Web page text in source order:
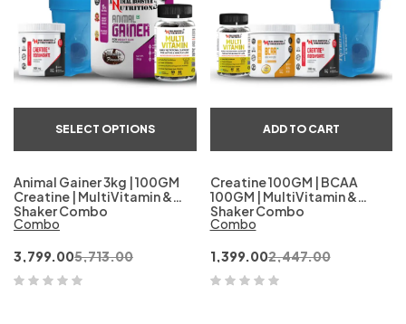
SELECT OPTIONS
Animal Gainer 3kg | 100GM
Creatine | MultiVitamin &
Shaker Combo
Combo
5,713.00
3,799.00
ADD TO CART
Creatine 100GM | BCAA
100GM | MultiVitamin &
Shaker Combo
Combo
2,447.00
1,399.00